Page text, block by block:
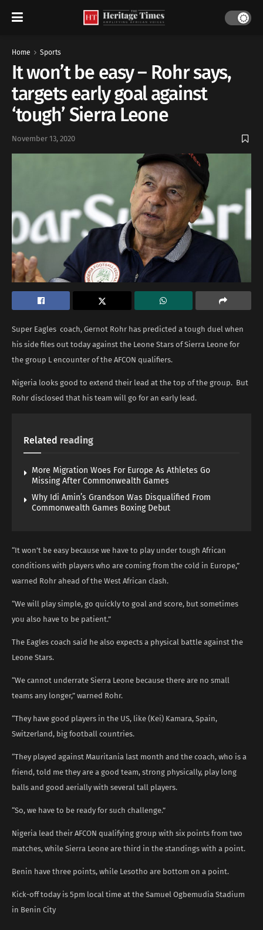
Home Sports
It won’t be easy – Rohr says,
targets early goal against
‘tough’ Sierra Leone
November 13, 2020
Super Eagles coach, Gernot Rohr has predicted a tough duel when
his side files out today against the Leone Stars of Sierra Leone for
the group L encounter of the AFCON qualifiers.
Nigeria looks good to extend their lead at the top of the group. But
Rohr disclosed that his team will go for an early lead.
Related reading
More Migration Woes For Europe As Athletes Go
Missing After Commonwealth Games
Why Idi Amin’s Grandson Was Disqualified From
Commonwealth Games Boxing Debut
“It won’t be easy because we have to play under tough African
conditions with players who are coming from the cold in Europe,”
warned Rohr ahead of the West African clash.
“We will play simple, go quickly to goal and score, but sometimes
you also have to be patient.”
The Eagles coach said he also expects a physical battle against the
Leone Stars.
“We cannot underrate Sierra Leone because there are no small
teams any longer,” warned Rohr.
“They have good players in the US, like (Kei) Kamara, Spain,
Switzerland, big football countries.
“They played against Mauritania last month and the coach, who is a
friend, told me they are a good team, strong physically, play long
balls and good aerially with several tall players.
“So, we have to be ready for such challenge.”
Nigeria lead their AFCON qualifying group with six points from two
matches, while Sierra Leone are third in the standings with a point.
Benin have three points, while Lesotho are bottom on a point.
Kick-off today is 5pm local time at the Samuel Ogbemudia Stadium
in Benin City